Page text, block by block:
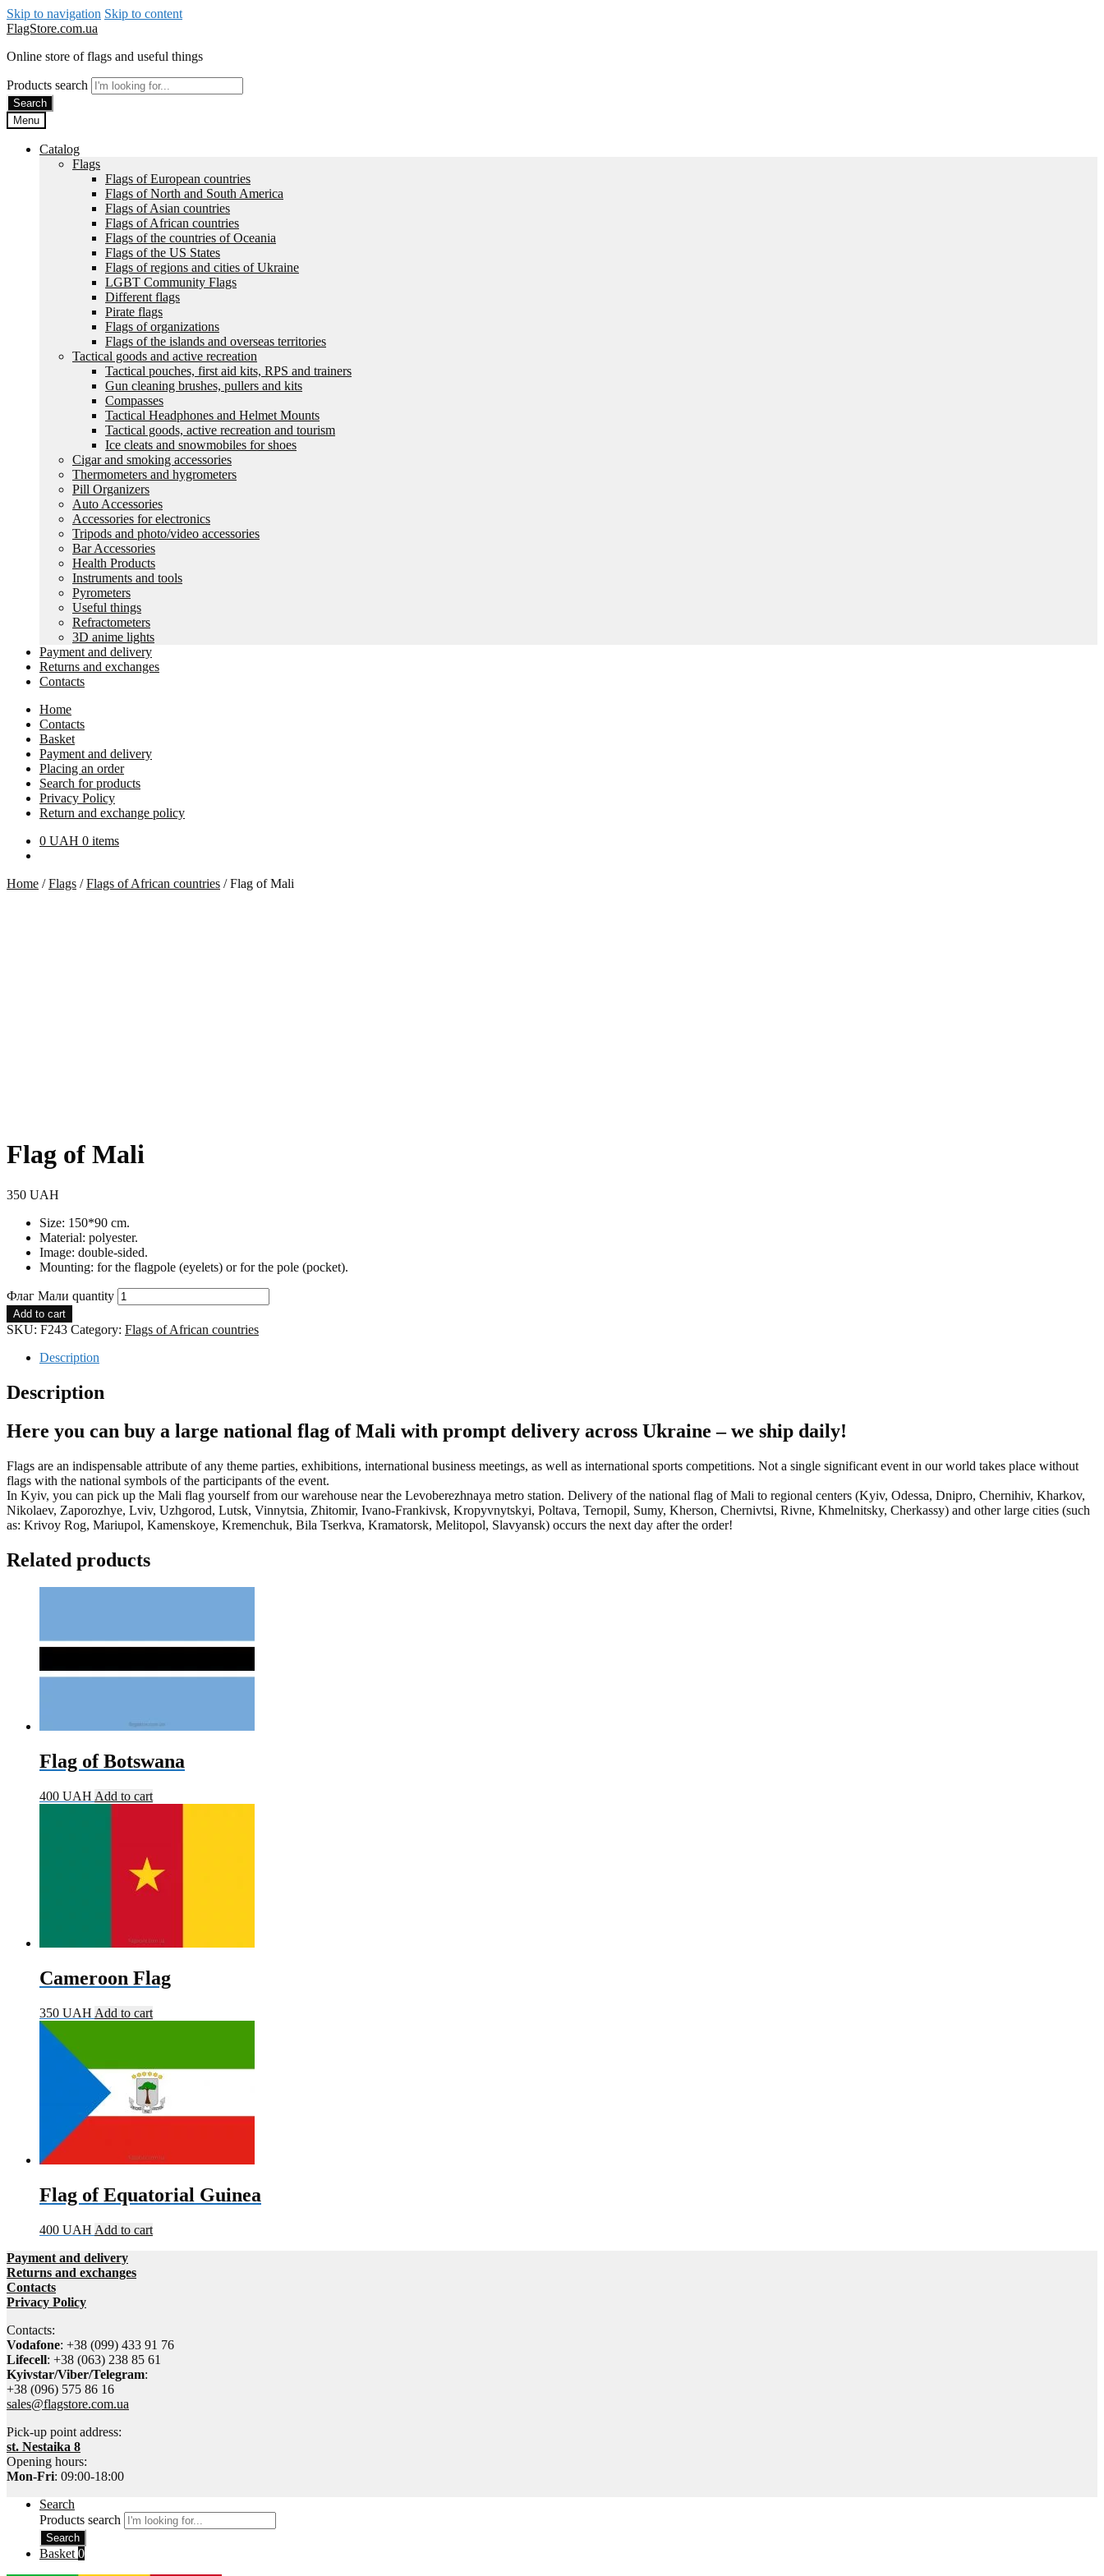
Skip to navigation Skip to content
FlagStore.com.ua
Online store of flags and useful things
Products search
Search
Menu
Catalog
Flags
Flags of European countries
Flags of North and South America
Flags of Asian countries
Flags of African countries
Flags of the countries of Oceania
Flags of the US States
Flags of regions and cities of Ukraine
LGBT Community Flags
Different flags
Pirate flags
Flags of organizations
Flags of the islands and overseas territories
Tactical goods and active recreation
Tactical pouches, first aid kits, RPS and trainers
Gun cleaning brushes, pullers and kits
Compasses
Tactical Headphones and Helmet Mounts
Tactical goods, active recreation and tourism
Ice cleats and snowmobiles for shoes
Cigar and smoking accessories
Thermometers and hygrometers
Pill Organizers
Auto Accessories
Accessories for electronics
Tripods and photo/video accessories
Bar Accessories
Health Products
Instruments and tools
Pyrometers
Useful things
Refractometers
3D anime lights
Payment and delivery
Returns and exchanges
Contacts
Home
Contacts
Basket
Payment and delivery
Placing an order
Search for products
Privacy Policy
Return and exchange policy
0 UAH 0 items
Home /Flags /Flags of African countries /Flag of Mali
Flag of Mali
350 UAH
Size: 150*90 cm.
Material: polyester.
Image: double-sided.
Mounting: for the flagpole (eyelets) or for the pole (pocket).
Флаг Мали quantity
Add to cart
SKU: F243 Category: Flags of African countries
Description
Description
Here you can buy a large national flag of Mali with prompt delivery across Ukraine – we ship daily!
Flags are an indispensable attribute of any theme parties, exhibitions, international business meetings, as well as international sports competitions. Not a single significant event in our world takes place without
flags with the national symbols of the participants of the event.
In Kyiv, you can pick up the Mali flag yourself from our warehouse near the Levoberezhnaya metro station. Delivery of the national flag of Mali to regional centers (Kyiv, Odessa, Dnipro, Chernihiv, Kharkov,
Nikolaev, Zaporozhye, Lviv, Uzhgorod, Lutsk, Vinnytsia, Zhitomir, Ivano-Frankivsk, Kropyvnytskyi, Poltava, Ternopil, Sumy, Kherson, Chernivtsi, Rivne, Khmelnitsky, Cherkassy) and other large cities (such
as: Krivoy Rog, Mariupol, Kamenskoye, Kremenchuk, Bila Tserkva, Kramatorsk, Melitopol, Slavyansk) occurs the next day after the order!
Related products
Flag of Botswana
400 UAH Add to cart
Cameroon Flag
350 UAH Add to cart
Flag of Equatorial Guinea
400 UAH Add to cart
Payment and delivery
Returns and exchanges
Contacts
Privacy Policy
Contacts:
Vodafone: +38 (099) 433 91 76
Lifecell: +38 (063) 238 85 61
Kyivstar/Viber/Telegram:
+38 (096) 575 86 16
sales@flagstore.com.ua
Pick-up point address:
st. Nestaika 8
Opening hours:
Mon-Fri: 09:00-18:00
Search
Products search
Search
Basket 0